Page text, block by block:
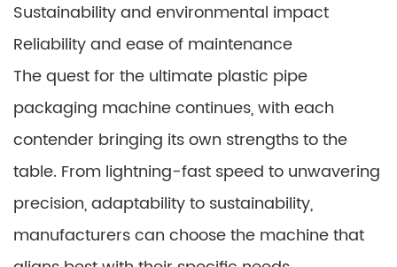
Sustainability and environmental impact
Reliability and ease of maintenance
The quest for the ultimate plastic pipe
packaging machine continues, with each
contender bringing its own strengths to the
table. From lightning-fast speed to unwavering
precision, adaptability to sustainability,
manufacturers can choose the machine that